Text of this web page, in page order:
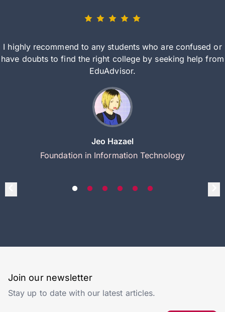
I highly recommend to any students who are confused or
have doubts to find the right college by seeking help from
EduAdvisor.
Jeo Hazael
Foundation in Information Technology
Join our newsletter
Stay up to date with our latest articles.